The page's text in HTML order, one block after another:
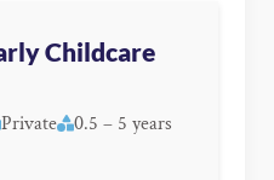
Childcare
Private 0.5 – 5 years